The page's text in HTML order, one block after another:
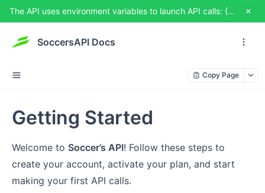
The API uses environment variables to launch API calls: {{USERNAME}} and {{TOKEN}}. You can set them from TRY IT OUT
SoccersAPI Docs
Copy Page
Getting Started
Welcome to Soccer’s API! Follow these steps to
create your account, activate your plan, and start
making your first API calls.